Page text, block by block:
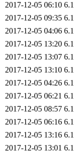
2017-12-05 06:10
2017-12-05 09:35
2017-12-05 04:06
2017-12-05 13:20
2017-12-05 13:07
2017-12-05 13:10
2017-12-05 04:26
2017-12-05 06:21
2017-12-05 08:57
2017-12-05 06:16
2017-12-05 13:16
2017-12-05 13:01